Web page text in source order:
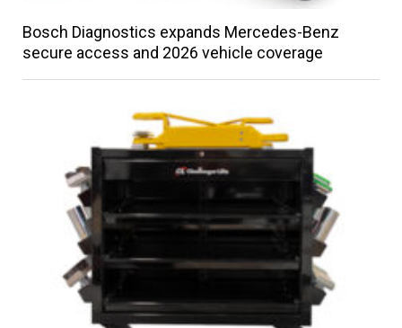
Bosch Diagnostics expands Mercedes-Benz
secure access and 2026 vehicle coverage